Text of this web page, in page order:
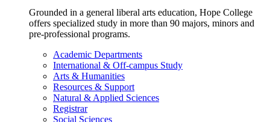
Grounded in a general liberal arts education, Hope College
offers specialized study in more than 90 majors, minors and
pre-professional programs.
Academic Departments
International & Off-campus Study
Arts & Humanities
Resources & Support
Natural & Applied Sciences
Registrar
Social Sciences